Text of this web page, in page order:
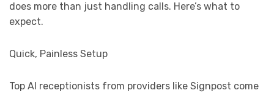
does more than just handling calls. Here’s what to
expect.
Quick, Painless Setup
Top AI receptionists from providers like Signpost come